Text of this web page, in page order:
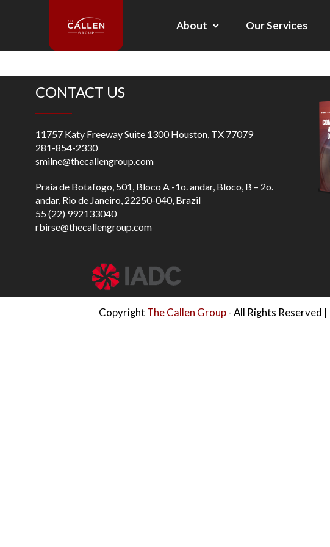
About Our Services
CONTACT US
11757 Katy Freeway Suite 1300 Houston, TX 77079
281-854-2330
smilne@thecallengroup.com
Praia de Botafogo, 501, Bloco A -1o. andar, Bloco, B – 2o.
andar, Rio de Janeiro, 22250-040, Brazil
55 (22) 992133040
rbirse@thecallengroup.com
Copyright The Callen Group - All Rights Reserved |